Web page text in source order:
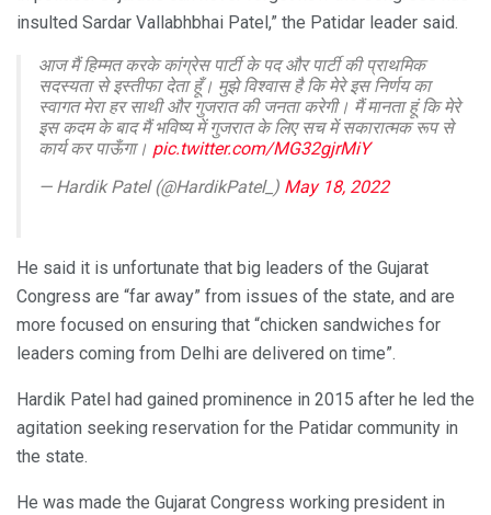
insulted Sardar Vallabhbhai Patel,” the Patidar leader said.
आज मैं हिम्मत करके कांग्रेस पार्टी के पद और पार्टी की प्राथमिक
सदस्यता से इस्तीफा देता हूँ। मुझे विश्वास है कि मेरे इस निर्णय का
स्वागत मेरा हर साथी और गुजरात की जनता करेगी। मैं मानता हूं कि मेरे
इस कदम के बाद मैं भविष्य में गुजरात के लिए सच में सकारात्मक रूप से
कार्य कर पाऊँगा। pic.twitter.com/MG32gjrMiY
— Hardik Patel (@HardikPatel_) May 18, 2022
He said it is unfortunate that big leaders of the Gujarat
Congress are “far away” from issues of the state, and are
more focused on ensuring that “chicken sandwiches for
leaders coming from Delhi are delivered on time”.
Hardik Patel had gained prominence in 2015 after he led the
agitation seeking reservation for the Patidar community in
the state.
He was made the Gujarat Congress working president in